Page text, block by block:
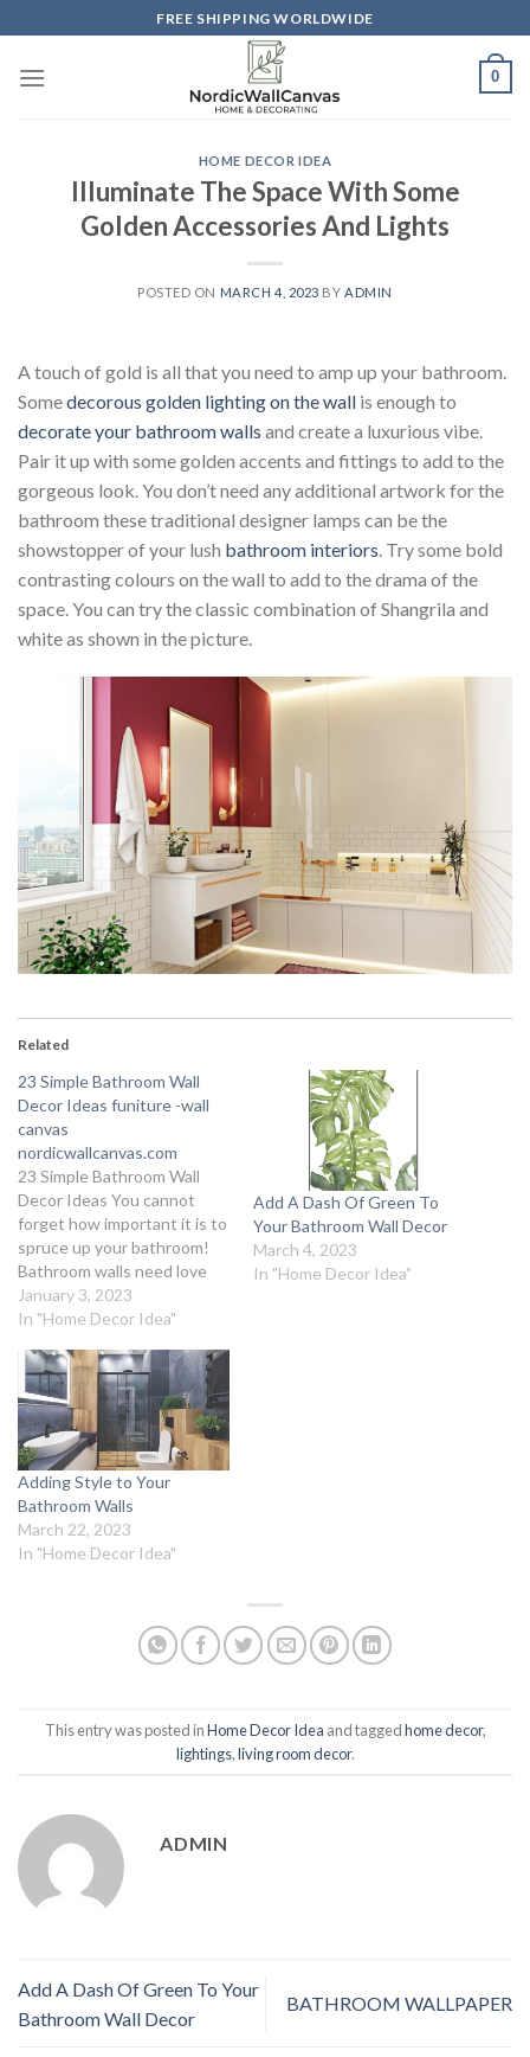
to
content
FREE SHIPPING WORLDWIDE
0
HOME DECOR IDEA
Illuminate The Space With Some
Golden Accessories And Lights
POSTED ON MARCH 4, 2023 BY ADMIN
A touch of gold is all that you need to amp up your bathroom.
Somedecorous golden lighting on the wall is enough to
decorate your bathroom walls and create a luxurious vibe.
Pair it up with some golden accents and fittings to add to the
gorgeous look. You don’t need any additional artwork for the
bathroom these traditional designer lamps can be the
showstopper of your lush bathroom interiors . Try some bold
contrasting colours on the wall to add to the drama of the
space. You can try the classic combination of Shangrila and
white as shown in the picture.
Related
23 Simple Bathroom Wall
Decor Ideas funiture -wall
canvas
nordicwallcanvas.com
23 Simple Bathroom Wall
Decor Ideas You cannot
forget how important it is to
spruce up your bathroom!
Bathroom walls need love
too, and we’ve got you
covered on the most
Decor Ideas with an elegant
flair. Throw away the old
boring notion of simply using
tiles…
January 3, 2023
In "Home Decor Idea"
Add A Dash Of Green To
Your Bathroom Wall Decor
March 4, 2023
In "Home Decor Idea"
Adding Style to Your
Bathroom Walls
March 22, 2023
In "Home Decor Idea"
This entry was posted inHome Decor Idea and taggedhome decor,
lightings,living room decor.
ADMIN
Add A Dash Of Green To Your
Bathroom Wall Decor
BATHROOM WALLPAPER